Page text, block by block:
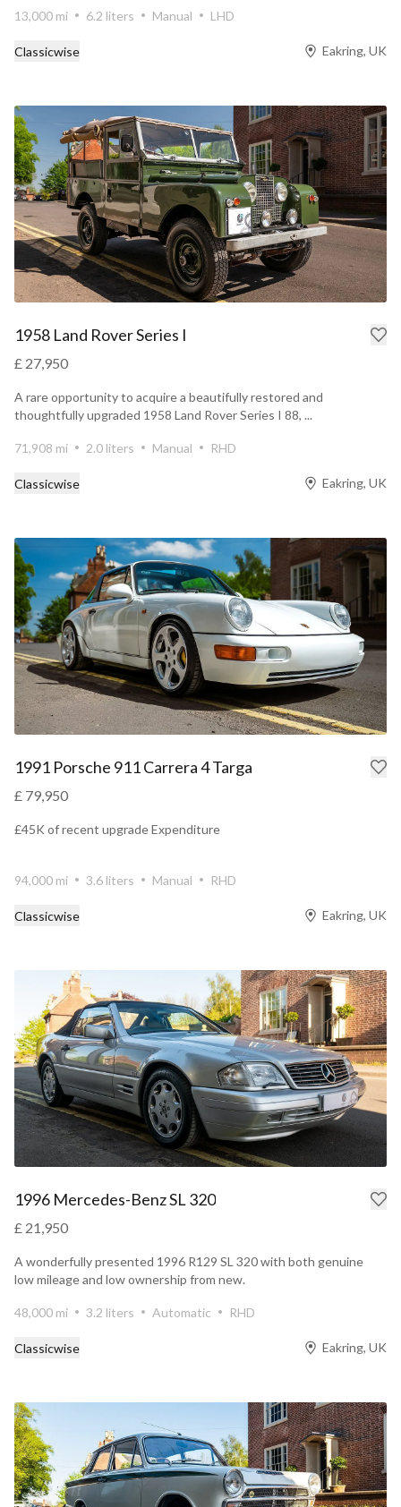
13,000 mi 6.2 liters Manual LHD
Classicwise Eakring, UK
1958 Land Rover Series I
£ 27,950
A rare opportunity to acquire a beautifully restored and
thoughtfully upgraded 1958 Land Rover Series I 88, ...
71,908 mi 2.0 liters Manual RHD
Classicwise Eakring, UK
1991 Porsche 911 Carrera 4 Targa
£ 79,950
£45K of recent upgrade Expenditure
94,000 mi 3.6 liters Manual RHD
Classicwise Eakring, UK
1996 Mercedes-Benz SL 320
£ 21,950
A wonderfully presented 1996 R129 SL 320 with both genuine
low mileage and low ownership from new.
48,000 mi 3.2 liters Automatic RHD
Classicwise Eakring, UK